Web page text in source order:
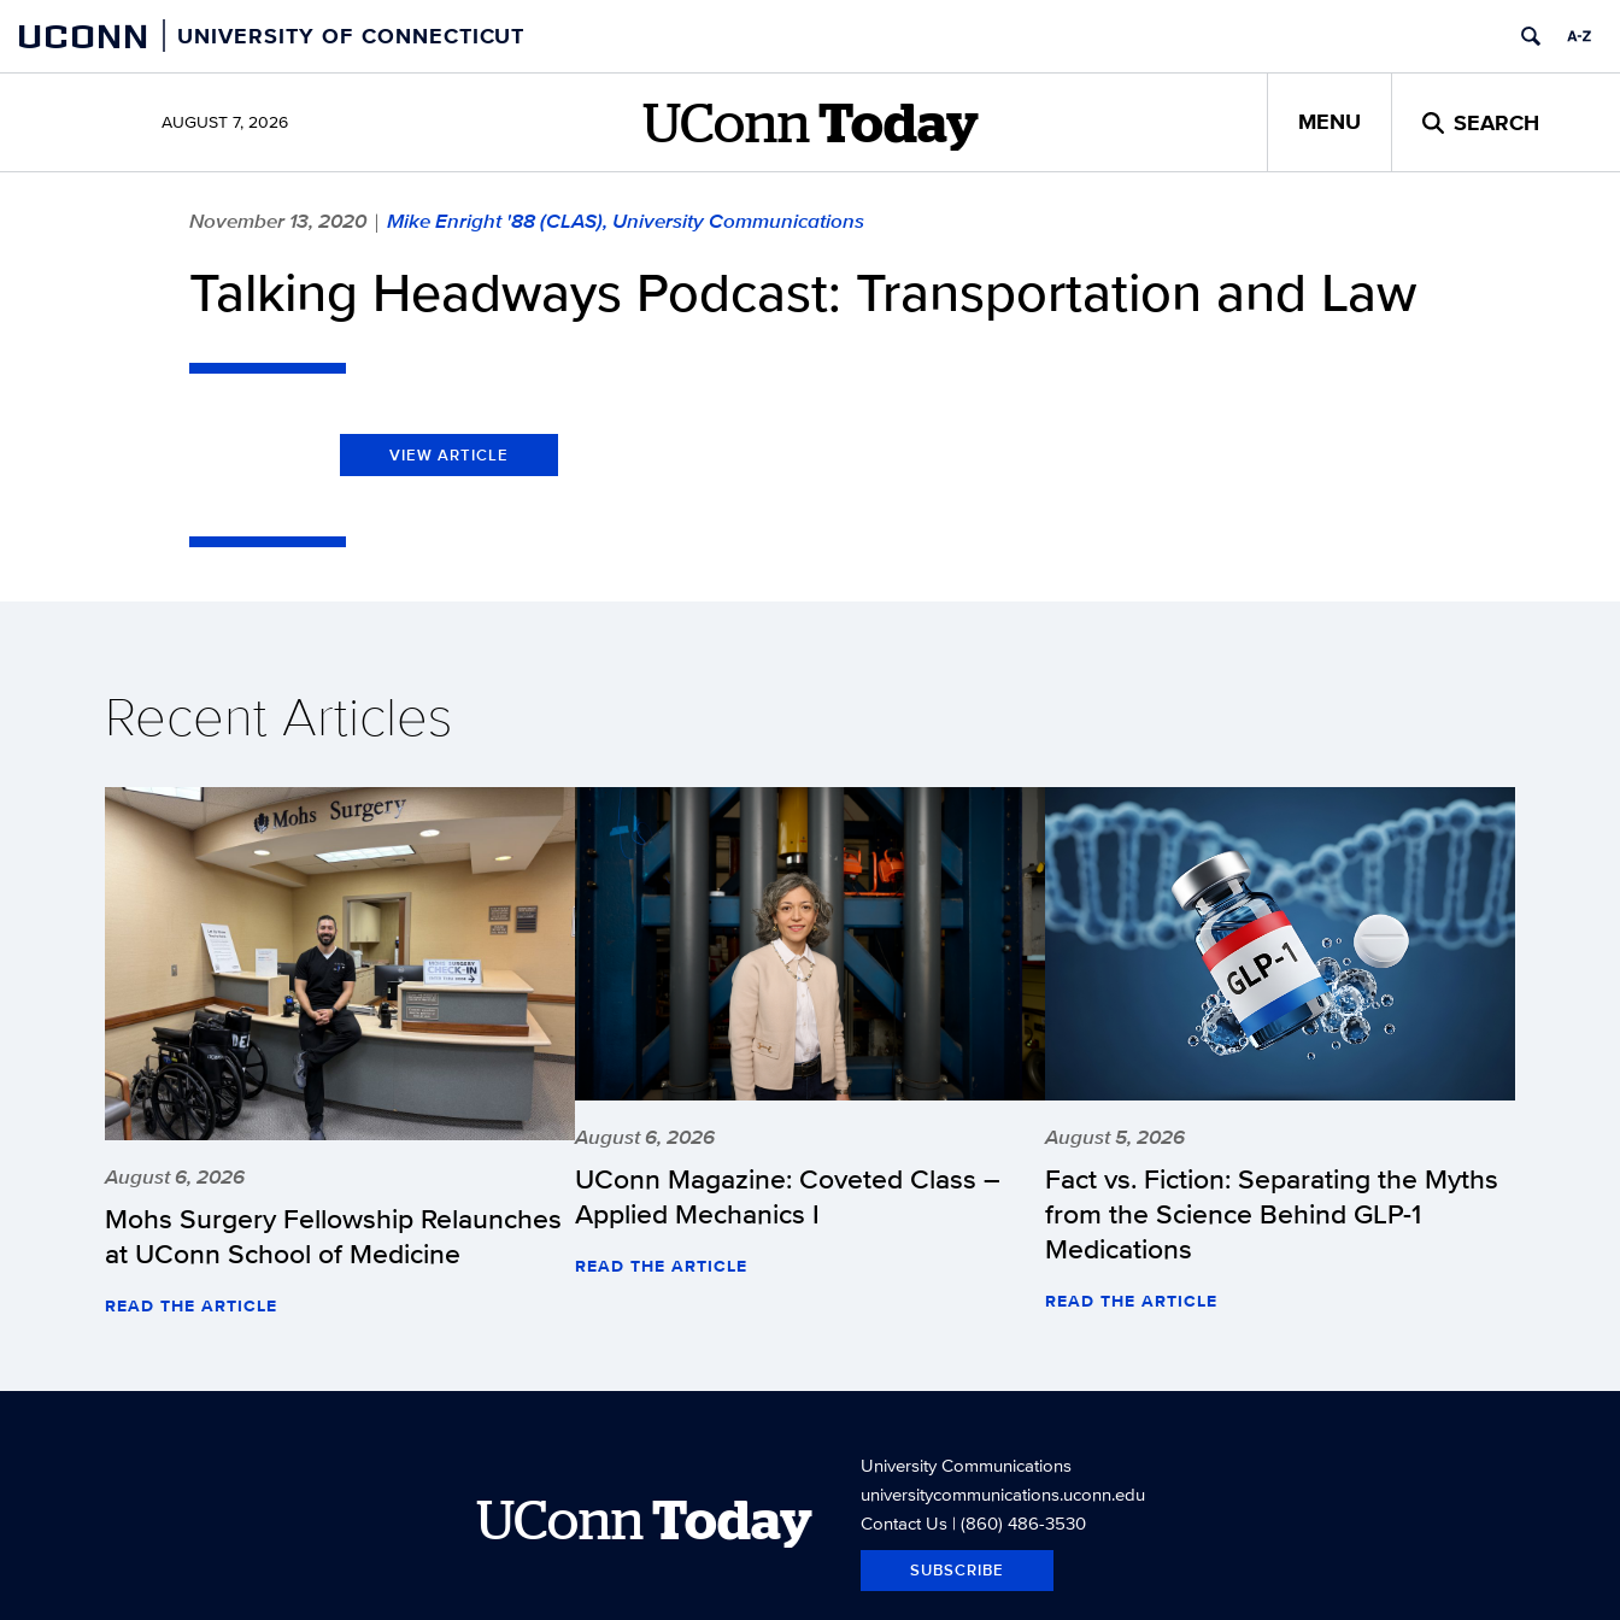
content
UCONN UNIVERSITY OF CONNECTICUT
AUGUST 7, 2026 UConn Today MENU SEARCH
November 13, 2020 | Mike Enright '88 (CLAS), University Communications
Talking Headways Podcast: Transportation and Law
VIEW ARTICLE
Recent Articles
August 6, 2026
Mohs Surgery Fellowship Relaunches
at UConn School of Medicine
READ THE ARTICLE
August 6, 2026
UConn Magazine: Coveted Class –
Applied Mechanics I
READ THE ARTICLE
August 5, 2026
Fact vs. Fiction: Separating the Myths
from the Science Behind GLP-1
Medications
READ THE ARTICLE
UConn Today
University Communications
universitycommunications.uconn.edu
Contact Us| (860) 486-3530
SUBSCRIBE